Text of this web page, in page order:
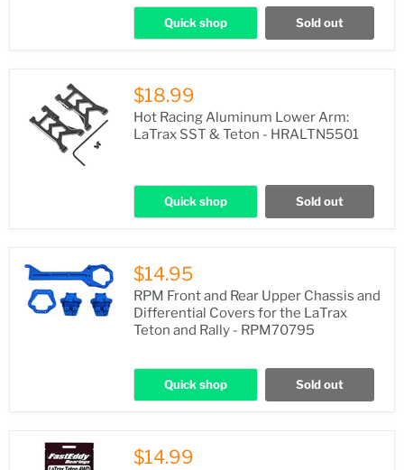
Quick shop Sold out
$18.99
Hot Racing Aluminum Lower Arm:
LaTrax SST & Teton - HRALTN5501
Quick shop Sold out
$14.95
RPM Front and Rear Upper Chassis and
Differential Covers for the LaTrax
Teton and Rally - RPM70795
Quick shop Sold out
$14.99